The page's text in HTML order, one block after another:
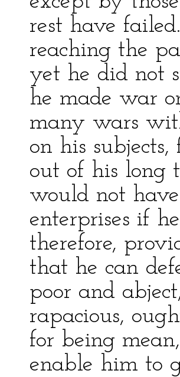
rest have
reaching the
yet he did not
he made war
many wars
on his
out of his long
would not
enterprises if
therefore,
that he can
poor and
rapacious,
for being
enable him to